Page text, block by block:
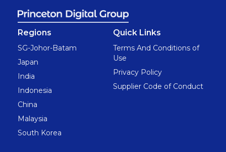
Regions
SG-Johor-Batam
Japan
India
Indonesia
China
Malaysia
South Korea
Quick Links
Terms And Conditions of
Use
Privacy Policy
Supplier Code of Conduct